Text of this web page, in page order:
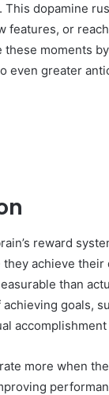
dopamine
features, or
these moments
even greater
reward
achieve their
than
goals,
more when